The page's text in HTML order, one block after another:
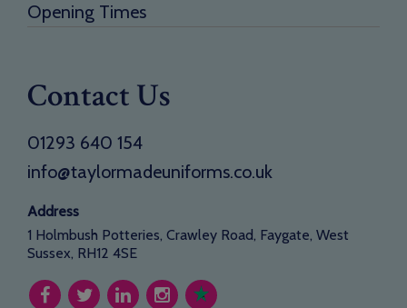
Opening Times
Contact Us
01293 640 154
info@taylormadeuniforms.co.uk
Address
1 Holmbush Potteries, Crawley Road, Faygate, West
Sussex, RH12 4SE